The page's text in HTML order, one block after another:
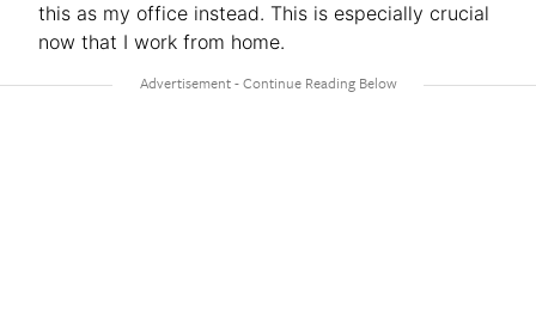
this as my office instead. This is especially crucial
now that I work from home.